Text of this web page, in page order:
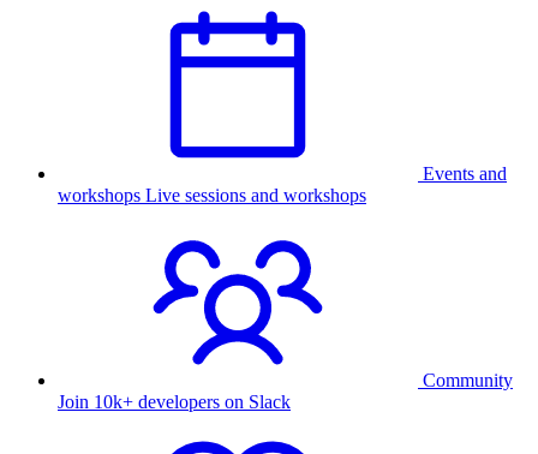
Events and
workshops Live sessions and workshops
Community
Join 10k+ developers on Slack